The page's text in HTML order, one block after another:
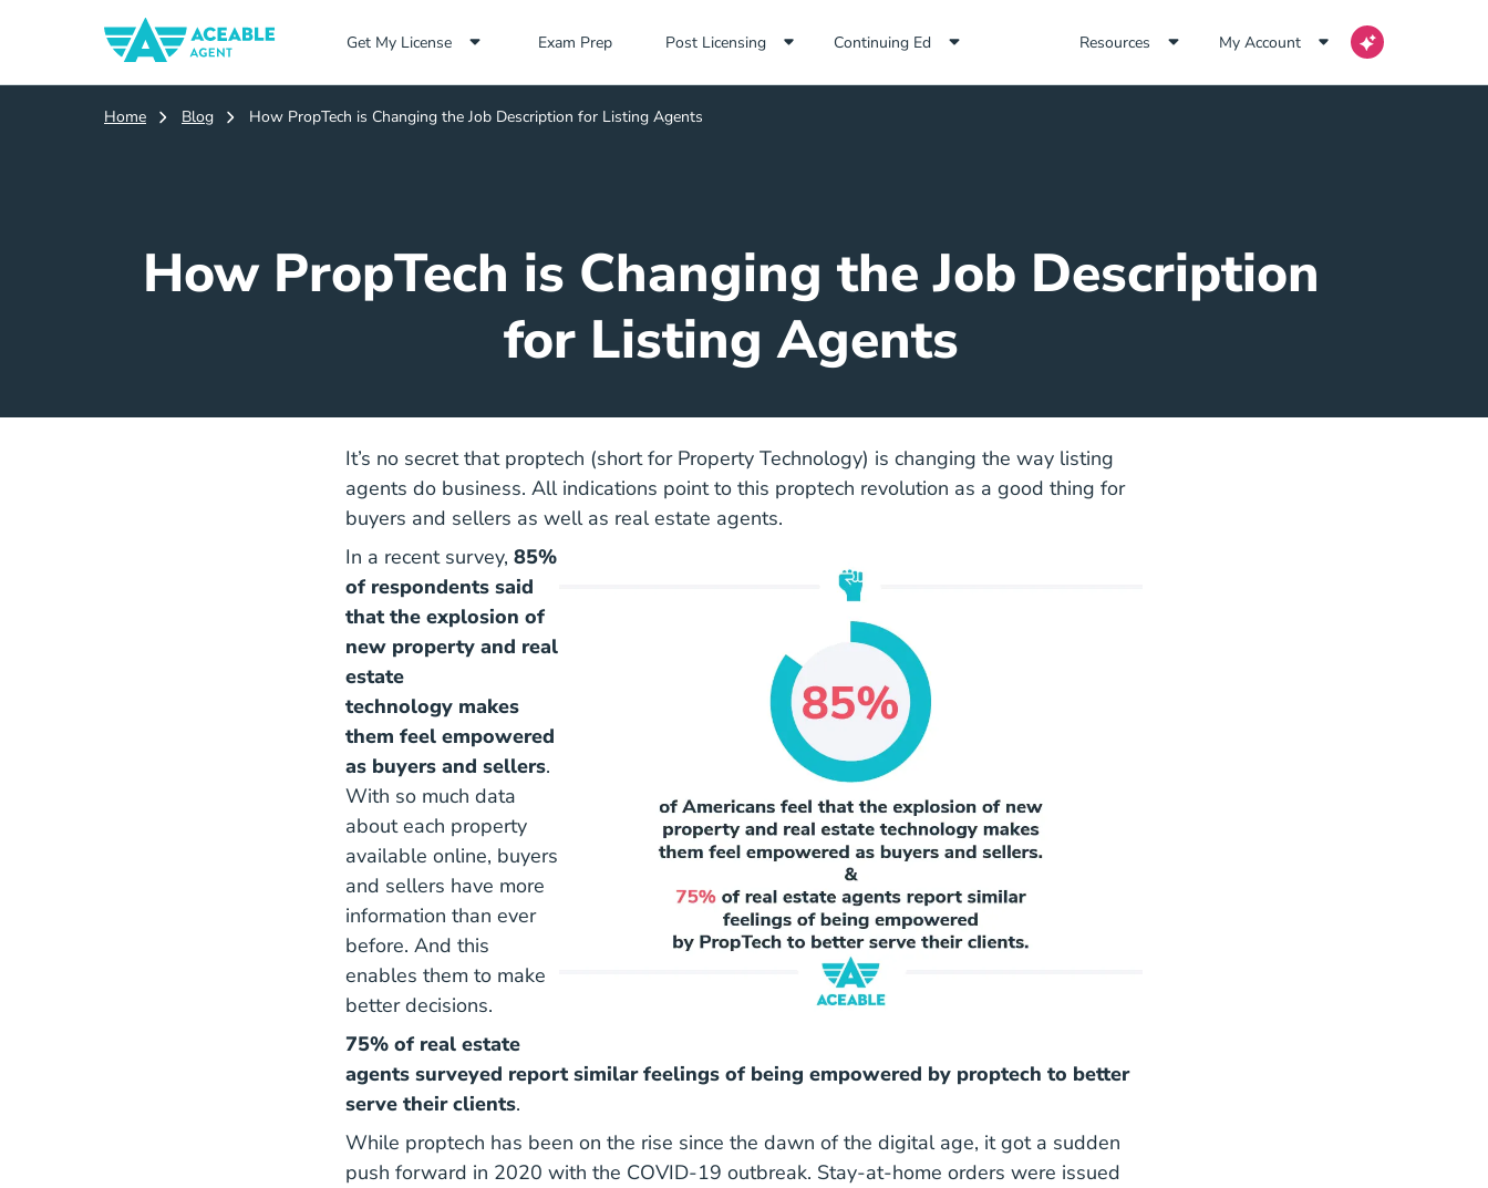
Get My License Exam Prep
Exam Prep Navigation Link
Post Licensing Continuing Ed Resources My Account
Home Blog How PropTech is Changing the Job Description for Listing Agents
How PropTech is Changing the Job Description
for Listing Agents
It’s no secret that proptech (short for Property Technology) is changing the way listing
agents do business. All indications point to this proptech revolution as a good thing for
buyers and sellers as well as real estate agents.
In a recent survey, 85%
of respondents said
that the explosion of
new property and real
estate
technology makes
them feel empowered
as buyers and sellers.
With so much data
about each property
available online, buyers
and sellers have more
information than ever
before. And this
enables them to make
better decisions.
75% of real estate
agents surveyed report similar feelings of being empowered by proptech to better
serve their clients.
While proptech has been on the rise since the dawn of the digital age, it got a sudden
push forward in 2020 with the COVID-19 outbreak. Stay-at-home orders were issued